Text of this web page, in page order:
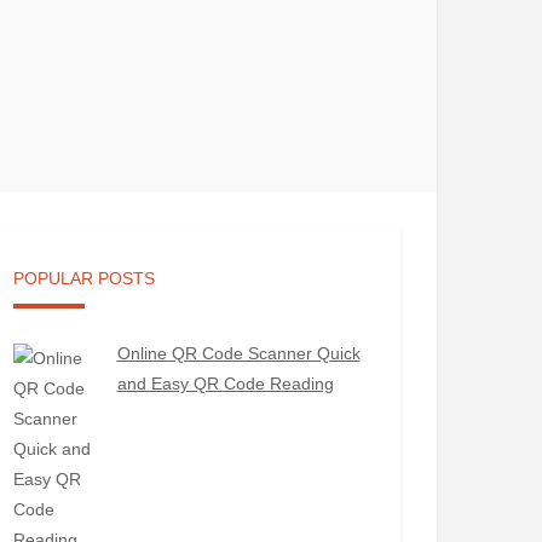
POPULAR POSTS
Online QR Code Scanner Quick
and Easy QR Code Reading